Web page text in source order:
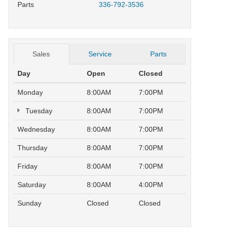
Parts 336-792-3536
Sales Service Parts
Day Open Closed
Monday 8:00AM 7:00PM
Tuesday 8:00AM 7:00PM
Wednesday 8:00AM 7:00PM
Thursday 8:00AM 7:00PM
Friday 8:00AM 7:00PM
Saturday 8:00AM 4:00PM
Sunday Closed Closed